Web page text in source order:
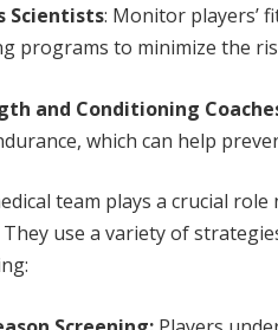
Scientists: Monitor players’
programs to minimize the
and Conditioning
which can help
team plays a crucial
use a variety of